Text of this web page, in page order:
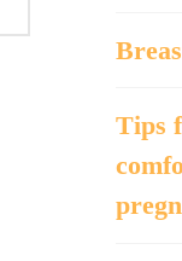
Tips